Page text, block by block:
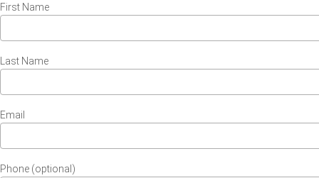
First Name
Last Name
Email
Phone (optional)